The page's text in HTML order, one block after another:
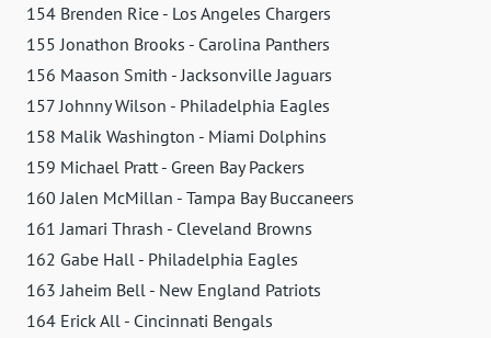
154 Brenden Rice - Los Angeles Chargers
155 Jonathon Brooks - Carolina Panthers
156 Maason Smith - Jacksonville Jaguars
157 Johnny Wilson - Philadelphia Eagles
158 Malik Washington - Miami Dolphins
159 Michael Pratt - Green Bay Packers
160 Jalen McMillan - Tampa Bay Buccaneers
161 Jamari Thrash - Cleveland Browns
162 Gabe Hall - Philadelphia Eagles
163 Jaheim Bell - New England Patriots
164 Erick All - Cincinnati Bengals